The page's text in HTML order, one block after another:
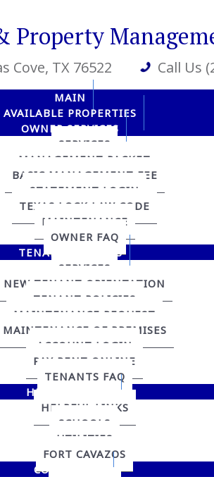
Property
Cove, TX 76522 Call Us
MAIN
AVAILABLE PROPERTIES
OWNER SERVICES
SERVICES
MANAGEMENT PACKET
BASIC MANAGEMENT FEE
STATEMENT LOGIN
TEXAS LOCK LAW CODE
MAINTENANCE
OWNER FAQ
TENANT SERVICES
SERVICES
NEW TENANT ORIENTATION
TENANT POLICIES
MAINTENANCE REQUEST
MAINTENANCE OF PREMISES
ACCOUNT LOGIN
PAY RENT ONLINE
TENANTS FAQ
HELPFUL LINKS
HELPFUL LINKS
SCHOOLS
UTILITIES
FORT CAVAZOS
CONTACT US